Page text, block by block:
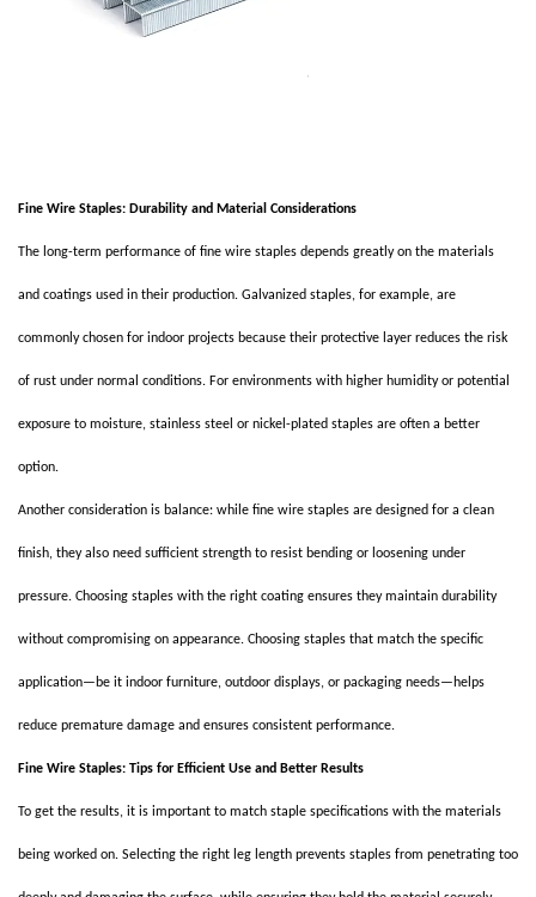
Fine Wire Staples: Durability and Material Considerations
The long-term performance of fine wire staples depends greatly on the materials
and coatings used in their production. Galvanized staples, for example, are
commonly chosen for indoor projects because their protective layer reduces the risk
of rust under normal conditions. For environments with higher humidity or potential
exposure to moisture, stainless steel or nickel-plated staples are often a better
option.
Another consideration is balance: while fine wire staples are designed for a clean
finish, they also need sufficient strength to resist bending or loosening under
pressure. Choosing staples with the right coating ensures they maintain durability
without compromising on appearance. Choosing staples that match the specific
application—be it indoor furniture, outdoor displays, or packaging needs—helps
reduce premature damage and ensures consistent performance.
Fine Wire Staples: Tips for Efficient Use and Better Results
To get the results, it is important to match staple specifications with the materials
being worked on. Selecting the right leg length prevents staples from penetrating too